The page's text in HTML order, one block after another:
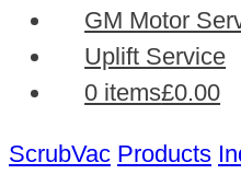
GM Motor
Uplift Service
0 items£0.00
ScrubVac Products